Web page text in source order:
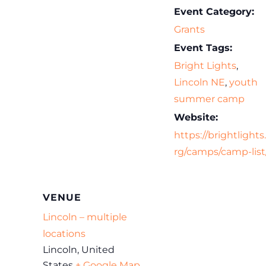
Event Category:
Grants
Event Tags:
Bright Lights,
Lincoln NE, youth
summer camp
Website:
https://
rg/camps/camp-
VENUE
Lincoln – multiple
locations
Lincoln, United